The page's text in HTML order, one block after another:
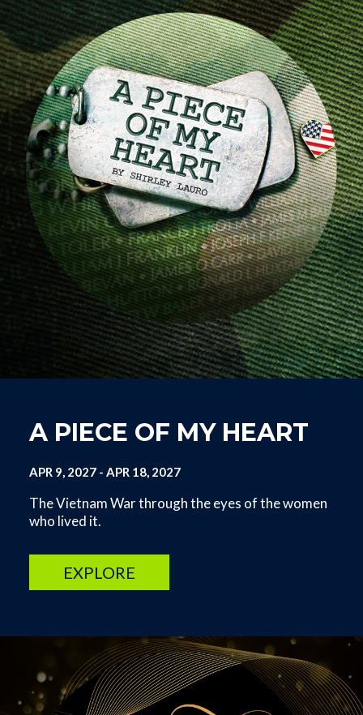
A PIECE OF MY HEART
APR 9, 2027- APR 18, 2027
The Vietnam War through the eyes of the women
who lived it.
EXPLORE